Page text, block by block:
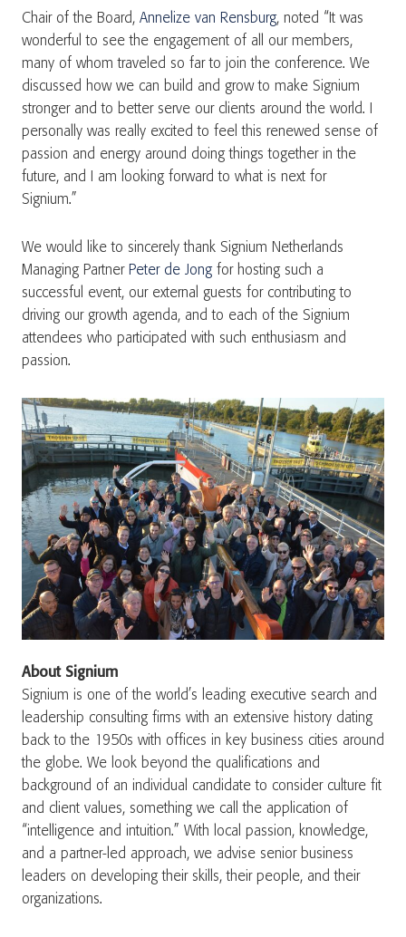
Chair of the Board, Annelize van Rensburg, noted “It was
wonderful to see the engagement of all our members,
many of whom traveled so far to join the conference. We
discussed how we can build and grow to make Signium
stronger and to better serve our clients around the world. I
personally was really excited to feel this renewed sense of
passion and energy around doing things together in the
future, and I am looking forward to what is next for
Signium.”
We would like to sincerely thank Signium Netherlands
Managing Partner Peter de Jongfor hosting such a
successful event, our external guests for contributing to
driving our growth agenda, and to each of the Signium
attendees who participated with such enthusiasm and
passion.
About Signium
Signium is one of the world’s leading executive search and
leadership consulting firms with an extensive history dating
back to the 1950s with offices in key business cities around
the globe. We look beyond the qualifications and
background of an individual candidate to consider culture fit
and client values, something we call the application of
“intelligence and intuition.” With local passion, knowledge,
and a partner-led approach, we advise senior business
leaders on developing their skills, their people, and their
organizations.